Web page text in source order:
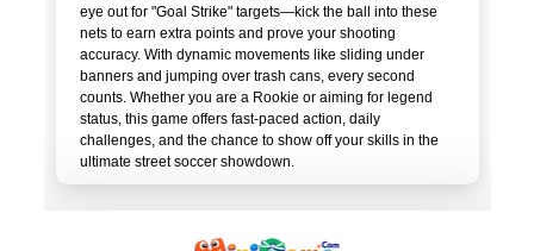
eye out for "Goal Strike" targets—kick the ball into these
nets to earn extra points and prove your shooting
accuracy. With dynamic movements like sliding under
banners and jumping over trash cans, every second
counts. Whether you are a Rookie or aiming for legend
status, this game offers fast-paced action, daily
challenges, and the chance to show off your skills in the
ultimate street soccer showdown.